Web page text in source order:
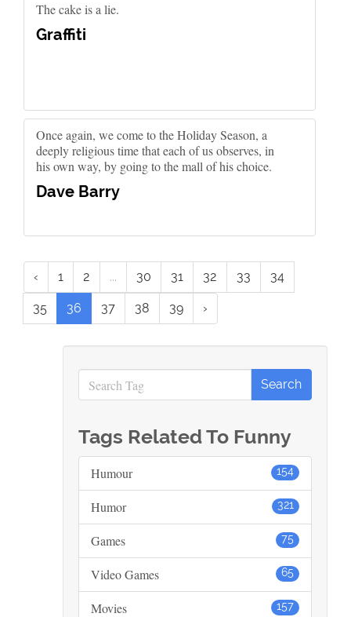
The cake is a lie.
Graffiti
Once again, we come to the Holiday Season, a
deeply religious time that each of us observes, in
his own way, by going to the mall of his choice.
Dave Barry
‹ 1 2 ... 30 31 32 33 34
35 36 37 38 39 ›
Tags Related To Funny
154
Humour
321
Humor
75
Games
65
Video Games
157
Movies